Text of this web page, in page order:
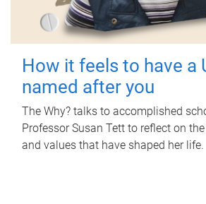
How it feels to have a
named after you
The Why? talks to accomplished
Professor Susan Tett to reflect on
and values that have shaped her life.